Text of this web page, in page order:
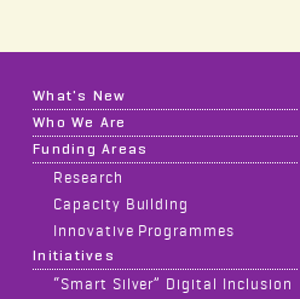
What's New
Who We Are
Funding Areas
Research
Capacity Building
Innovative Programmes
Initiatives
“Smart Silver” Digital Inclusion